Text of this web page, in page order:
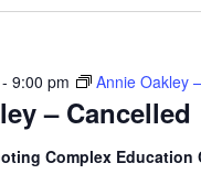
– Cancelled
- 9:00 pm Annie Oakley
Complex Education